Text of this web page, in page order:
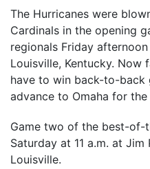
The Hurricanes were
Cardinals in the opening
regionals Friday
Louisville, Kentucky. Now
have to win back-to-back
advance to Omaha for
Game two of the best-of-
Saturday at 11 a.m. at
Louisville.